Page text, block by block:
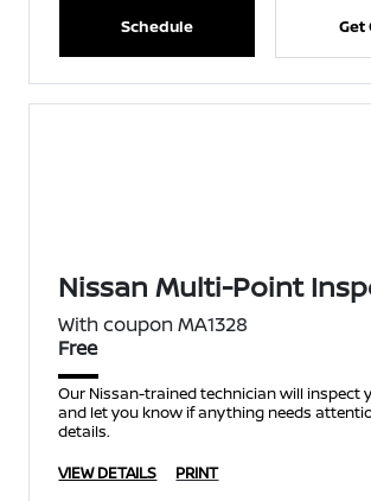
Schedule Get
Nissan Multi-Point
With coupon MA1328
Free
Our Nissan-trained technician will inspect
and let you know if anything needs
details.
VIEW DETAILS
PRINT